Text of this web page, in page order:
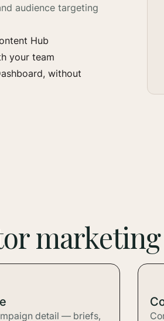
audience targeting
Hub
your team
without
detail — briefs,